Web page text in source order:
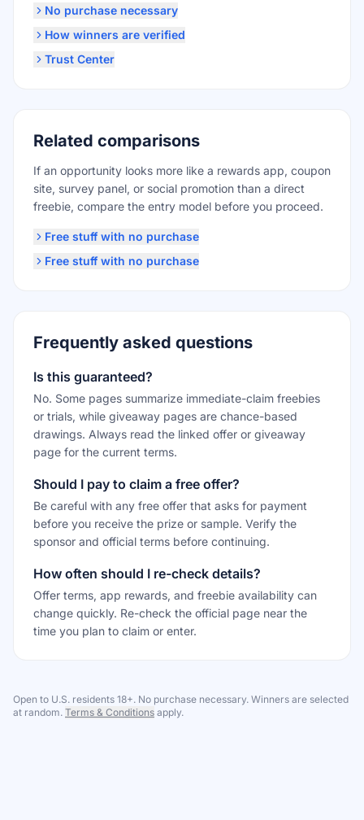
No purchase necessary
How winners are verified
Trust Center
Related comparisons
If an opportunity looks more like a rewards app, coupon
site, survey panel, or social promotion than a direct
freebie, compare the entry model before you proceed.
Free stuff with no purchase
Free stuff with no purchase
Frequently asked questions
Is this guaranteed?
No. Some pages summarize immediate-claim freebies
or trials, while giveaway pages are chance-based
drawings. Always read the linked offer or giveaway
page for the current terms.
Should I pay to claim a free offer?
Be careful with any free offer that asks for payment
before you receive the prize or sample. Verify the
sponsor and official terms before continuing.
How often should I re-check details?
Offer terms, app rewards, and freebie availability can
change quickly. Re-check the official page near the
time you plan to claim or enter.
Open to U.S. residents 18+. No purchase necessary. Winners are selected
at random. Terms & Conditions apply.